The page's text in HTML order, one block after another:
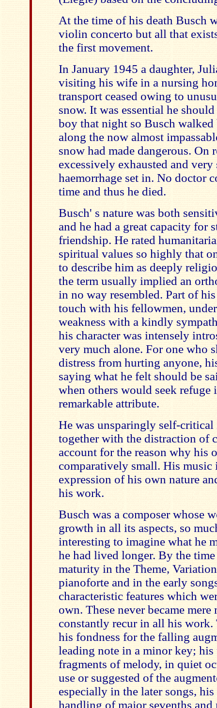
At the time of his death Busch
violin concerto but all that
the first movement.
In January 1945 a daughter,
visiting his wife in a nursing
transport ceased owing to
snow. It was essential he
boy that night so Busch
along the now almost
snow had made dangerous. On
excessively exhausted and
haemorrhage set in. No doctor
time and thus he died.
Busch' s nature was both
and he had a great capacity for
friendship. He rated
spiritual values so highly that
to describe him as deeply
the term usually implied an
in no way resembled. Part of
touch with his fellowmen,
weakness with a kindly
his character was intensely
very much alone. For one who
distress from hurting anyone,
saying what he felt should be
when others would seek refuge
remarkable attribute.
He was unsparingly self-critical
together with the distraction of
account for the reason why his
comparatively small. His
expression of his own nature
his work.
Busch was a composer whose
growth in all its aspects, so
interesting to imagine what he
he had lived longer. By the
maturity in the Theme,
pianoforte and in the early
characteristic features which
own. These never became
constantly recur in all his work.
his fondness for the falling
leading note in a minor key; his
fragments of melody, in quiet
use or suggested of the
especially in the later songs,
handling of major sevenths and